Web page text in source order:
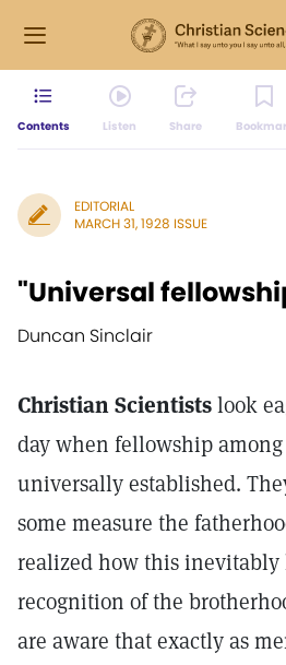
Contents Listen Share
EDITORIAL
MARCH 31, 1928 ISSUE
"Universal
Duncan Sinclair
Christian Scientistslook
day when fellowship
universally established.
some measure the
realized how this inevitably
recognition of the
are aware that exactly as